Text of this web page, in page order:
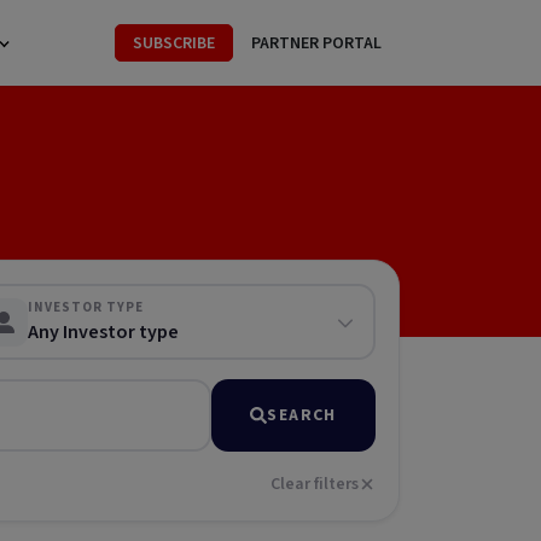
SUBSCRIBE PARTNER PORTAL
INVESTOR TYPE
Any Investor type
SEARCH
Clear filters